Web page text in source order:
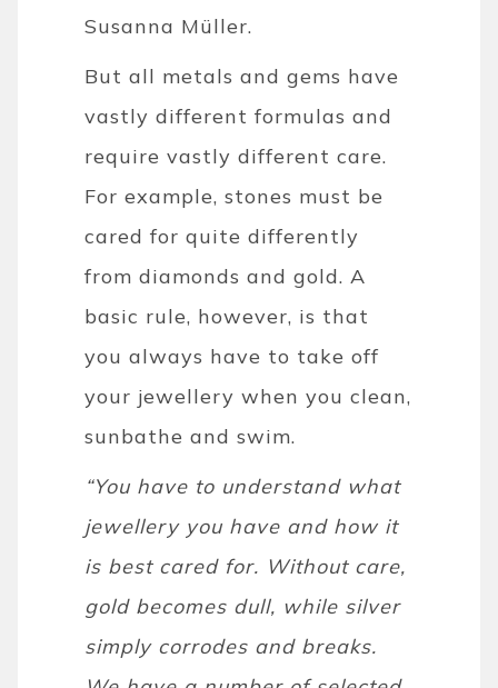
Susanna Müller.
But all metals and gems have
vastly different formulas and
require vastly different care.
For example, stones must be
cared for quite differently
from diamonds and gold. A
basic rule, however, is that
you always have to take off
your jewellery when you clean,
sunbathe and swim.
“You have to understand what
jewellery you have and how it
is best cared for. Without care,
gold becomes dull, while silver
simply corrodes and breaks.